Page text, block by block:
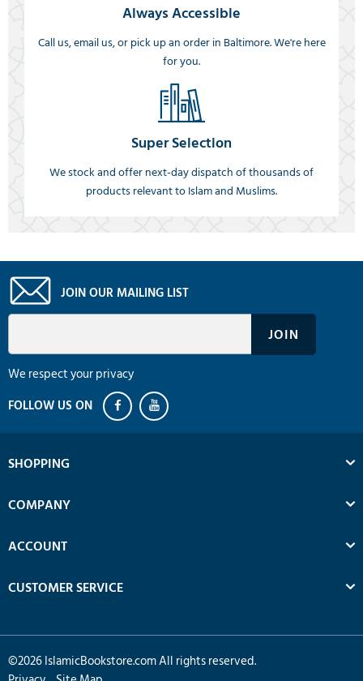
Always Accessible
Call us, email us, or pick up an order in Baltimore. We're here
for you.
Super Selection
We stock and offer next-day dispatch of thousands of
products relevant to Islam and Muslims.
JOIN OUR MAILING LIST
We respect your privacy
SHOPPING
COMPANY
ACCOUNT
CUSTOMER SERVICE
©2026IslamicBookstore.com All rights reserved.